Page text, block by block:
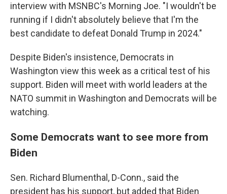
interview with MSNBC's Morning Joe. "I wouldn't be
running if I didn't absolutely believe that I'm the
best candidate to defeat Donald Trump in 2024."
Despite Biden's insistence, Democrats in
Washington view this week as a critical test of his
support. Biden will meet with world leaders at the
NATO summit in Washington and Democrats will be
watching.
Some Democrats want to see more from
Biden
Sen. Richard Blumenthal, D-Conn., said the
president has his support, but added that Biden